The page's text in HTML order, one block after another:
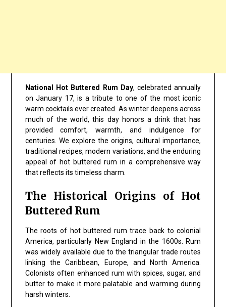
National Hot Buttered Rum Day, celebrated annually
on January 17, is a tribute to one of the most iconic
warm cocktails ever created. As winter deepens across
much of the world, this day honors a drink that has
provided comfort, warmth, and indulgence for
centuries. We explore the origins, cultural importance,
traditional recipes, modern variations, and the enduring
appeal of hot buttered rum in a comprehensive way
that reflects its timeless charm.
The Historical Origins of Hot
Buttered Rum
The roots of hot buttered rum trace back to colonial
America, particularly New England in the 1600s. Rum
was widely available due to the triangular trade routes
linking the Caribbean, Europe, and North America.
Colonists often enhanced rum with spices, sugar, and
butter to make it more palatable and warming during
harsh winters.